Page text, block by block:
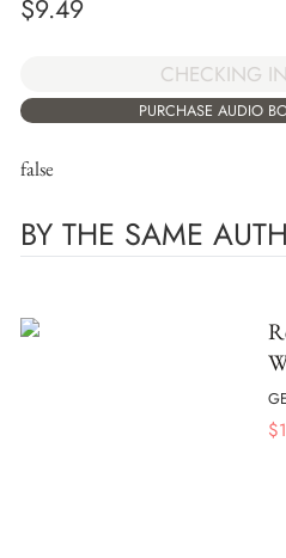
$9.49
CHECKING
PURCHASE AUDIO
false
BY THE SAME
$